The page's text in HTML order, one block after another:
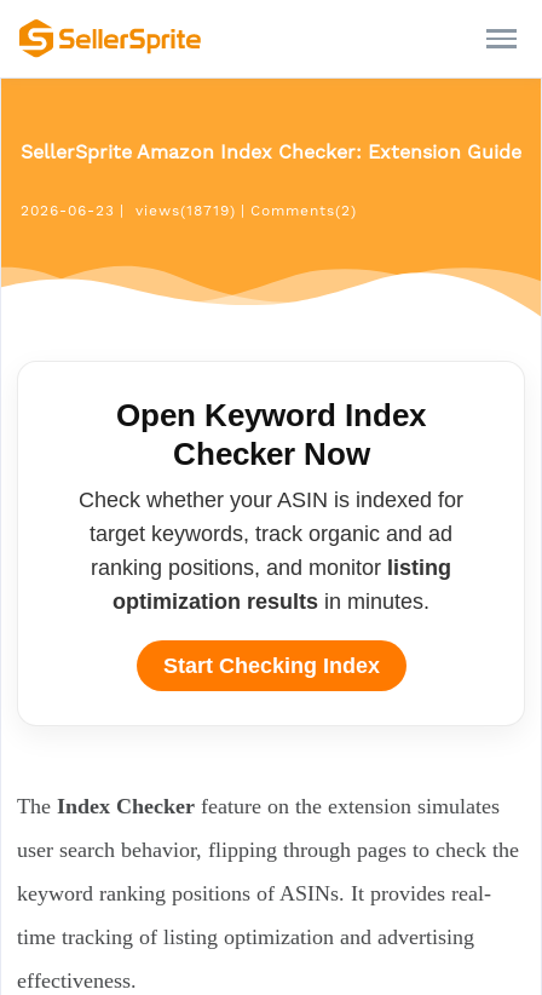
SellerSprite Amazon Index Checker: Extension Guide
2026-06-23 views(18719) Comments(2)
Open Keyword Index
Checker Now
Check whether your ASIN is indexed for
target keywords, track organic and ad
ranking positions, and monitor listing
optimization results in minutes.
Start Checking Index
The Index Checkerfeature on the extension simulates
user search behavior, flipping through pages to check the
keyword ranking positions of ASINs. It provides real-
time tracking of listing optimization and advertising
effectiveness.